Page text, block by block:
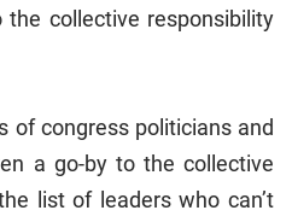
collective responsibility
of congress politicians and
a go-by to the collective
list of leaders who can’t